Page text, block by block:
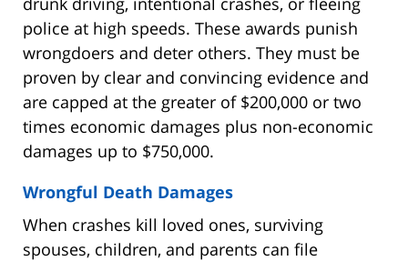
police at high speeds. These awards punish
wrongdoers and deter others. They must be
proven by clear and convincing evidence and
are capped at the greater of $200,000 or two
times economic damages plus non-economic
damages up to $750,000.
Wrongful Death Damages
When crashes kill loved ones, surviving
spouses, children, and parents can file